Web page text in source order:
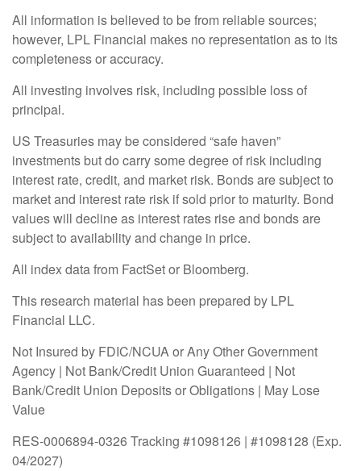
All information is believed to be from reliable sources;
however, LPL Financial makes no representation as to its
completeness or accuracy.
All investing involves risk, including possible loss of
principal.
US Treasuries may be considered “safe haven”
investments but do carry some degree of risk including
interest rate, credit, and market risk. Bonds are subject to
market and interest rate risk if sold prior to maturity. Bond
values will decline as interest rates rise and bonds are
subject to availability and change in price.
All index data from FactSet or Bloomberg.
This research material has been prepared by LPL
Financial LLC.
Not Insured by FDIC/NCUA or Any Other Government
Agency | Not Bank/Credit Union Guaranteed | Not
Bank/Credit Union Deposits or Obligations | May Lose
Value
RES-0006894-0326 Tracking #1098126 | #1098128 (Exp.
04/2027)